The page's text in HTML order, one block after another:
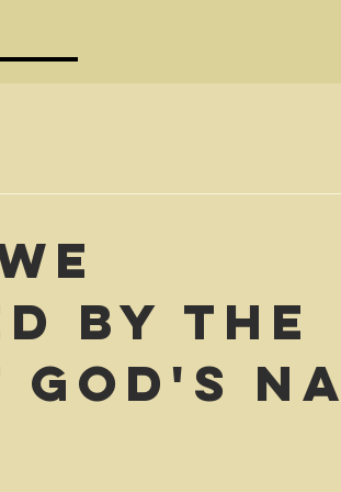
by the